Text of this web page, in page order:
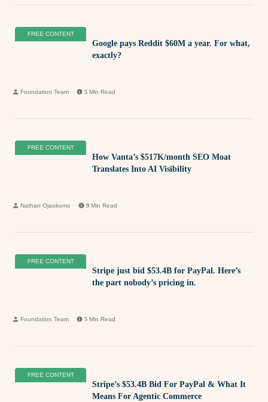
FREE CONTENT
Google pays Reddit $60M a year. For what,
exactly?
Foundation Team 5 Min Read
FREE CONTENT
How Vanta’s $517K/month SEO Moat
Translates Into AI Visibility
Nathan Ojaokomo 9 Min Read
FREE CONTENT
Stripe just bid $53.4B for PayPal. Here’s
the part nobody’s pricing in.
Foundation Team 5 Min Read
FREE CONTENT
Stripe’s $53.4B Bid For PayPal & What It
Means For Agentic Commerce